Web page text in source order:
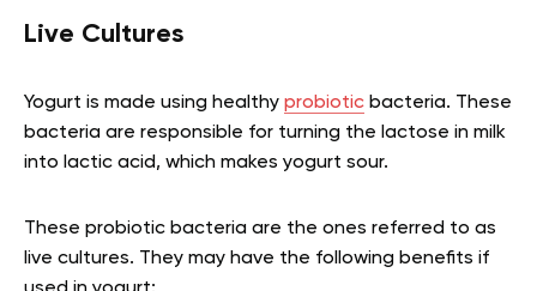
Live Cultures
Yogurt is made using healthy probiotic bacteria. These
bacteria are responsible for turning the lactose in milk
into lactic acid, which makes yogurt sour.
These probiotic bacteria are the ones referred to as
live cultures. They may have the following benefits if